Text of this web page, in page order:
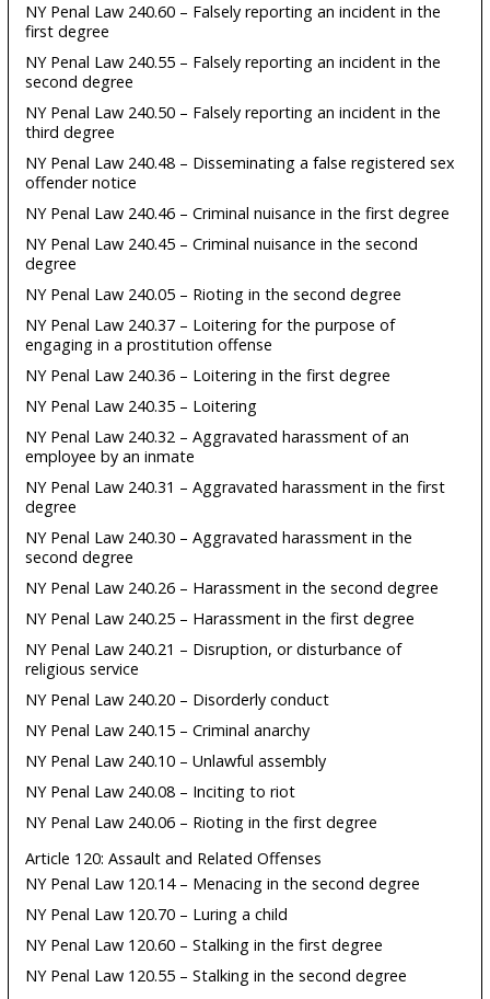
NY Penal Law 240.60 – Falsely reporting an incident in the
first degree
NY Penal Law 240.55 – Falsely reporting an incident in the
second degree
NY Penal Law 240.50 – Falsely reporting an incident in the
third degree
NY Penal Law 240.48 – Disseminating a false registered sex
offender notice
NY Penal Law 240.46 – Criminal nuisance in the first degree
NY Penal Law 240.45 – Criminal nuisance in the second
degree
NY Penal Law 240.05 – Rioting in the second degree
NY Penal Law 240.37 – Loitering for the purpose of
engaging in a prostitution offense
NY Penal Law 240.36 – Loitering in the first degree
NY Penal Law 240.35 – Loitering
NY Penal Law 240.32 – Aggravated harassment of an
employee by an inmate
NY Penal Law 240.31 – Aggravated harassment in the first
degree
NY Penal Law 240.30 – Aggravated harassment in the
second degree
NY Penal Law 240.26 – Harassment in the second degree
NY Penal Law 240.25 – Harassment in the first degree
NY Penal Law 240.21 – Disruption, or disturbance of
religious service
NY Penal Law 240.20 – Disorderly conduct
NY Penal Law 240.15 – Criminal anarchy
NY Penal Law 240.10 – Unlawful assembly
NY Penal Law 240.08 – Inciting to riot
NY Penal Law 240.06 – Rioting in the first degree
Article 120: Assault and Related Offenses
NY Penal Law 120.14 – Menacing in the second degree
NY Penal Law 120.70 – Luring a child
NY Penal Law 120.60 – Stalking in the first degree
NY Penal Law 120.55 – Stalking in the second degree